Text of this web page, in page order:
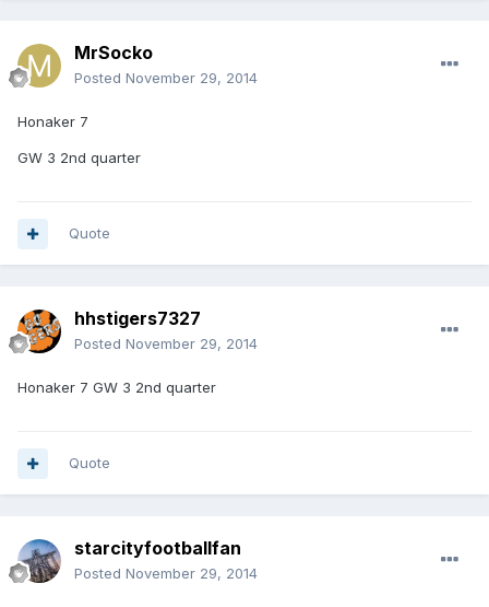
MrSocko
Posted November 29, 2014
Honaker 7
GW 3 2nd quarter
Quote
hhstigers7327
Posted November 29, 2014
Honaker 7 GW 3 2nd quarter
Quote
starcityfootballfan
Posted November 29, 2014